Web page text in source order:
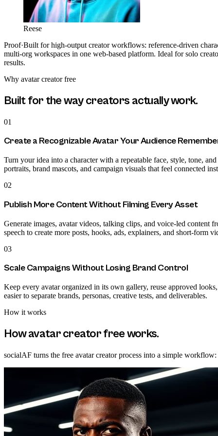
Reese
Proof·Built for high-output creator workflows: reference-driven
multi-org workspaces in one web-based platform. Ideal for solo
results.
Why avatar creator free
Built for the way creators actually work.
01
Create a Recognizable Avatar Your Audience
Turn your idea into a character with a repeatable face, style, tone,
portraits, brand mascots, and campaign visuals that feel connected
02
Publish More Content Without Filming Every Asset
Generate images, avatar videos, talking clips, and voice-led content
speech to create more posts, hooks, ads, explainers, and short-form
03
Scale Campaigns Without Losing Brand Control
Keep every avatar organized in its own gallery, reuse approved
easier to separate brands, personas, creative tests, and deliverables.
How it works
Howavatar creator freeworks.
socialAF turns the free avatar creator process into a simple